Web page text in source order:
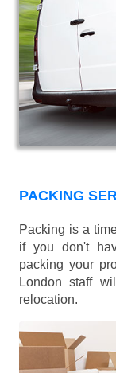
PACKING
Packing is a
if you don't
packing your
London staff
relocation.